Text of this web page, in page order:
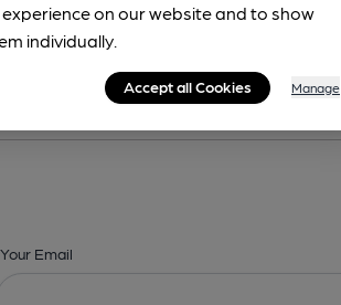
& Facilities
Your Email
on our website and to show
individually.
Accept all Cookies Manage